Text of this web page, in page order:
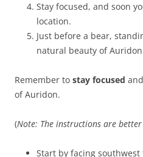
Stay focused, and soon
location.
Just before a bear,
natural beauty of
Remember to stay focused
of Auridon.
(Note: The instructions are
Start by facing